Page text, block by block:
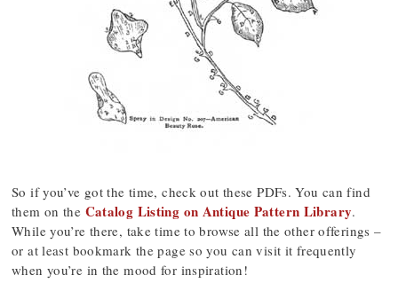
So if you’ve got the time, check out these PDFs. You can find
them on the Catalog Listing on Antique Pattern Library.
While you’re there, take time to browse all the other offerings –
or at least bookmark the page so you can visit it frequently
when you’re in the mood for inspiration!